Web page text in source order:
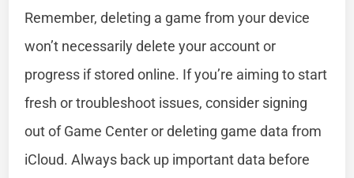
Remember, deleting a game from your device
won’t necessarily delete your account or
progress if stored online. If you’re aiming to start
fresh or troubleshoot issues, consider signing
out of Game Center or deleting game data from
iCloud. Always back up important data before